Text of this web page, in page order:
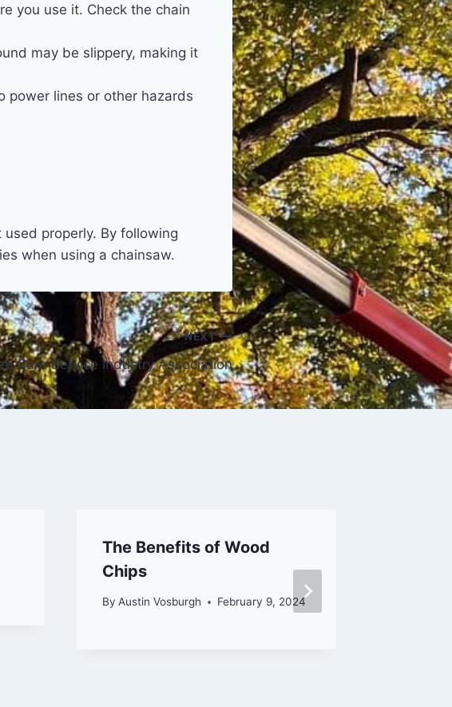
you use it. Check the chain
may be slippery, making it
power lines or other hazards
properly. By following
when using a chainsaw.
NEXT
Care Service Industry Association
The Benefits of Wood
Chips
By Austin Vosburgh February 9, 2024